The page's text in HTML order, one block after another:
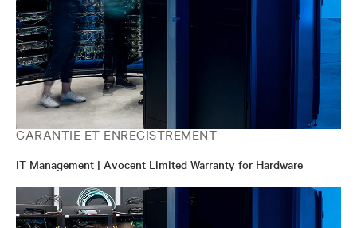
GARANTIE ET ENREGISTREMENT
IT Management | Avocent Limited Warranty for Hardware